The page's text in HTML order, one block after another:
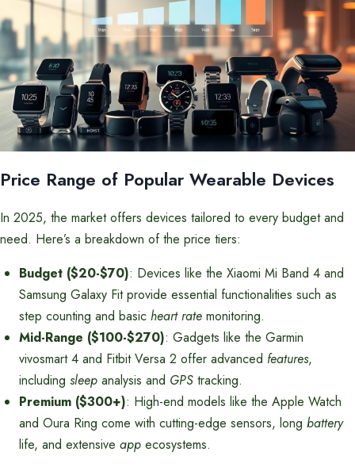
Price Range of Popular Wearable Devices
In 2025, the market offers devices tailored to every budget and
need. Here’s a breakdown of the price tiers:
Budget ($20-$70): Devices like the Xiaomi Mi Band 4 and
Samsung Galaxy Fit provide essential functionalities such as
step counting and basic heart rate monitoring.
Mid-Range ($100-$270): Gadgets like the Garmin
vivosmart 4 and Fitbit Versa 2 offer advanced features,
including sleep analysis and GPS tracking.
Premium ($300+): High-end models like the Apple Watch
and Oura Ring come with cutting-edge sensors, long battery
life, and extensive app ecosystems.